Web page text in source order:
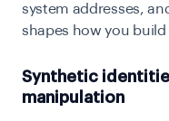
system addresses,
shapes how you
Synthetic
manipulation